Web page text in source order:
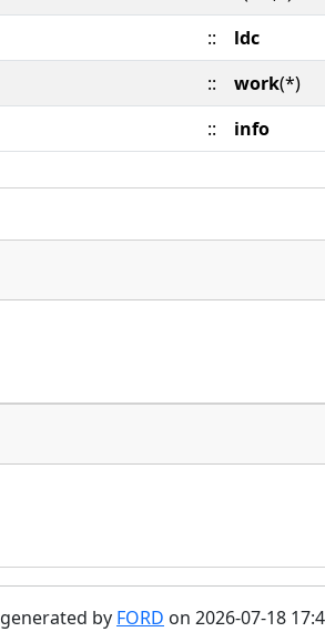
::
ldc
:: work(*)
:: info
by FORD on 2026-07-18